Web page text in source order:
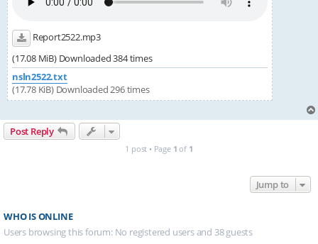
Report2522.mp3
(17.08 MiB) Downloaded 384 times
nsln2522.txt
(17.78 KiB) Downloaded 296 times
Post Reply
1 post • Page 1 of 1
Jump to
WHO IS ONLINE
Users browsing this forum: No registered users and 38 guests